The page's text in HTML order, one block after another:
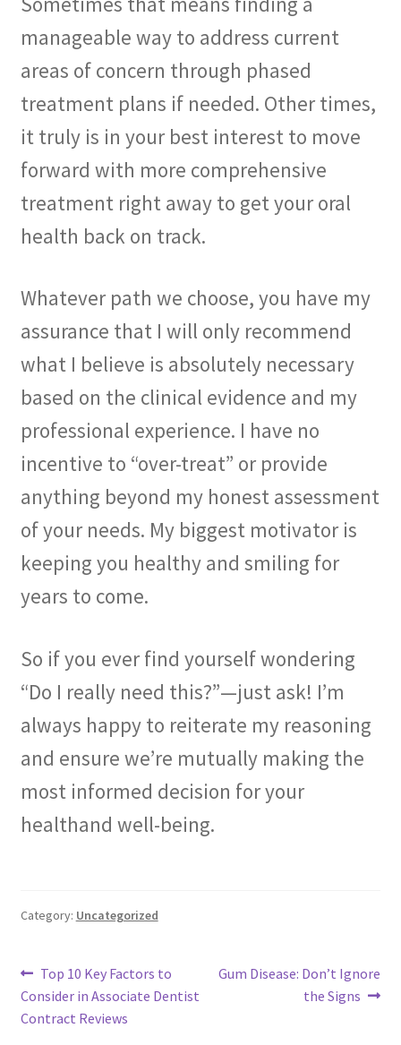
manageable way to address current
areas of concern through phased
treatment plans if needed. Other times,
it truly is in your best interest to move
forward with more comprehensive
treatment right away to get your oral
health back on track.
Whatever path we choose, you have my
assurance that I will only recommend
what I believe is absolutely necessary
based on the clinical evidence and my
professional experience. I have no
incentive to “over-treat” or provide
anything beyond my honest assessment
of your needs. My biggest motivator is
keeping you healthy and smiling for
years to come.
So if you ever find yourself wondering
“Do I really need this?”—just ask! I’m
always happy to reiterate my reasoning
and ensure we’re mutually making the
most informed decision for your
healthand well-being.
Category: Uncategorized
Post
navigation
Previous
post:
Top 10 Key Factors to
Consider in Associate Dentist
Contract Reviews
Next
Gum Disease: Don’t Ignore
the Signs